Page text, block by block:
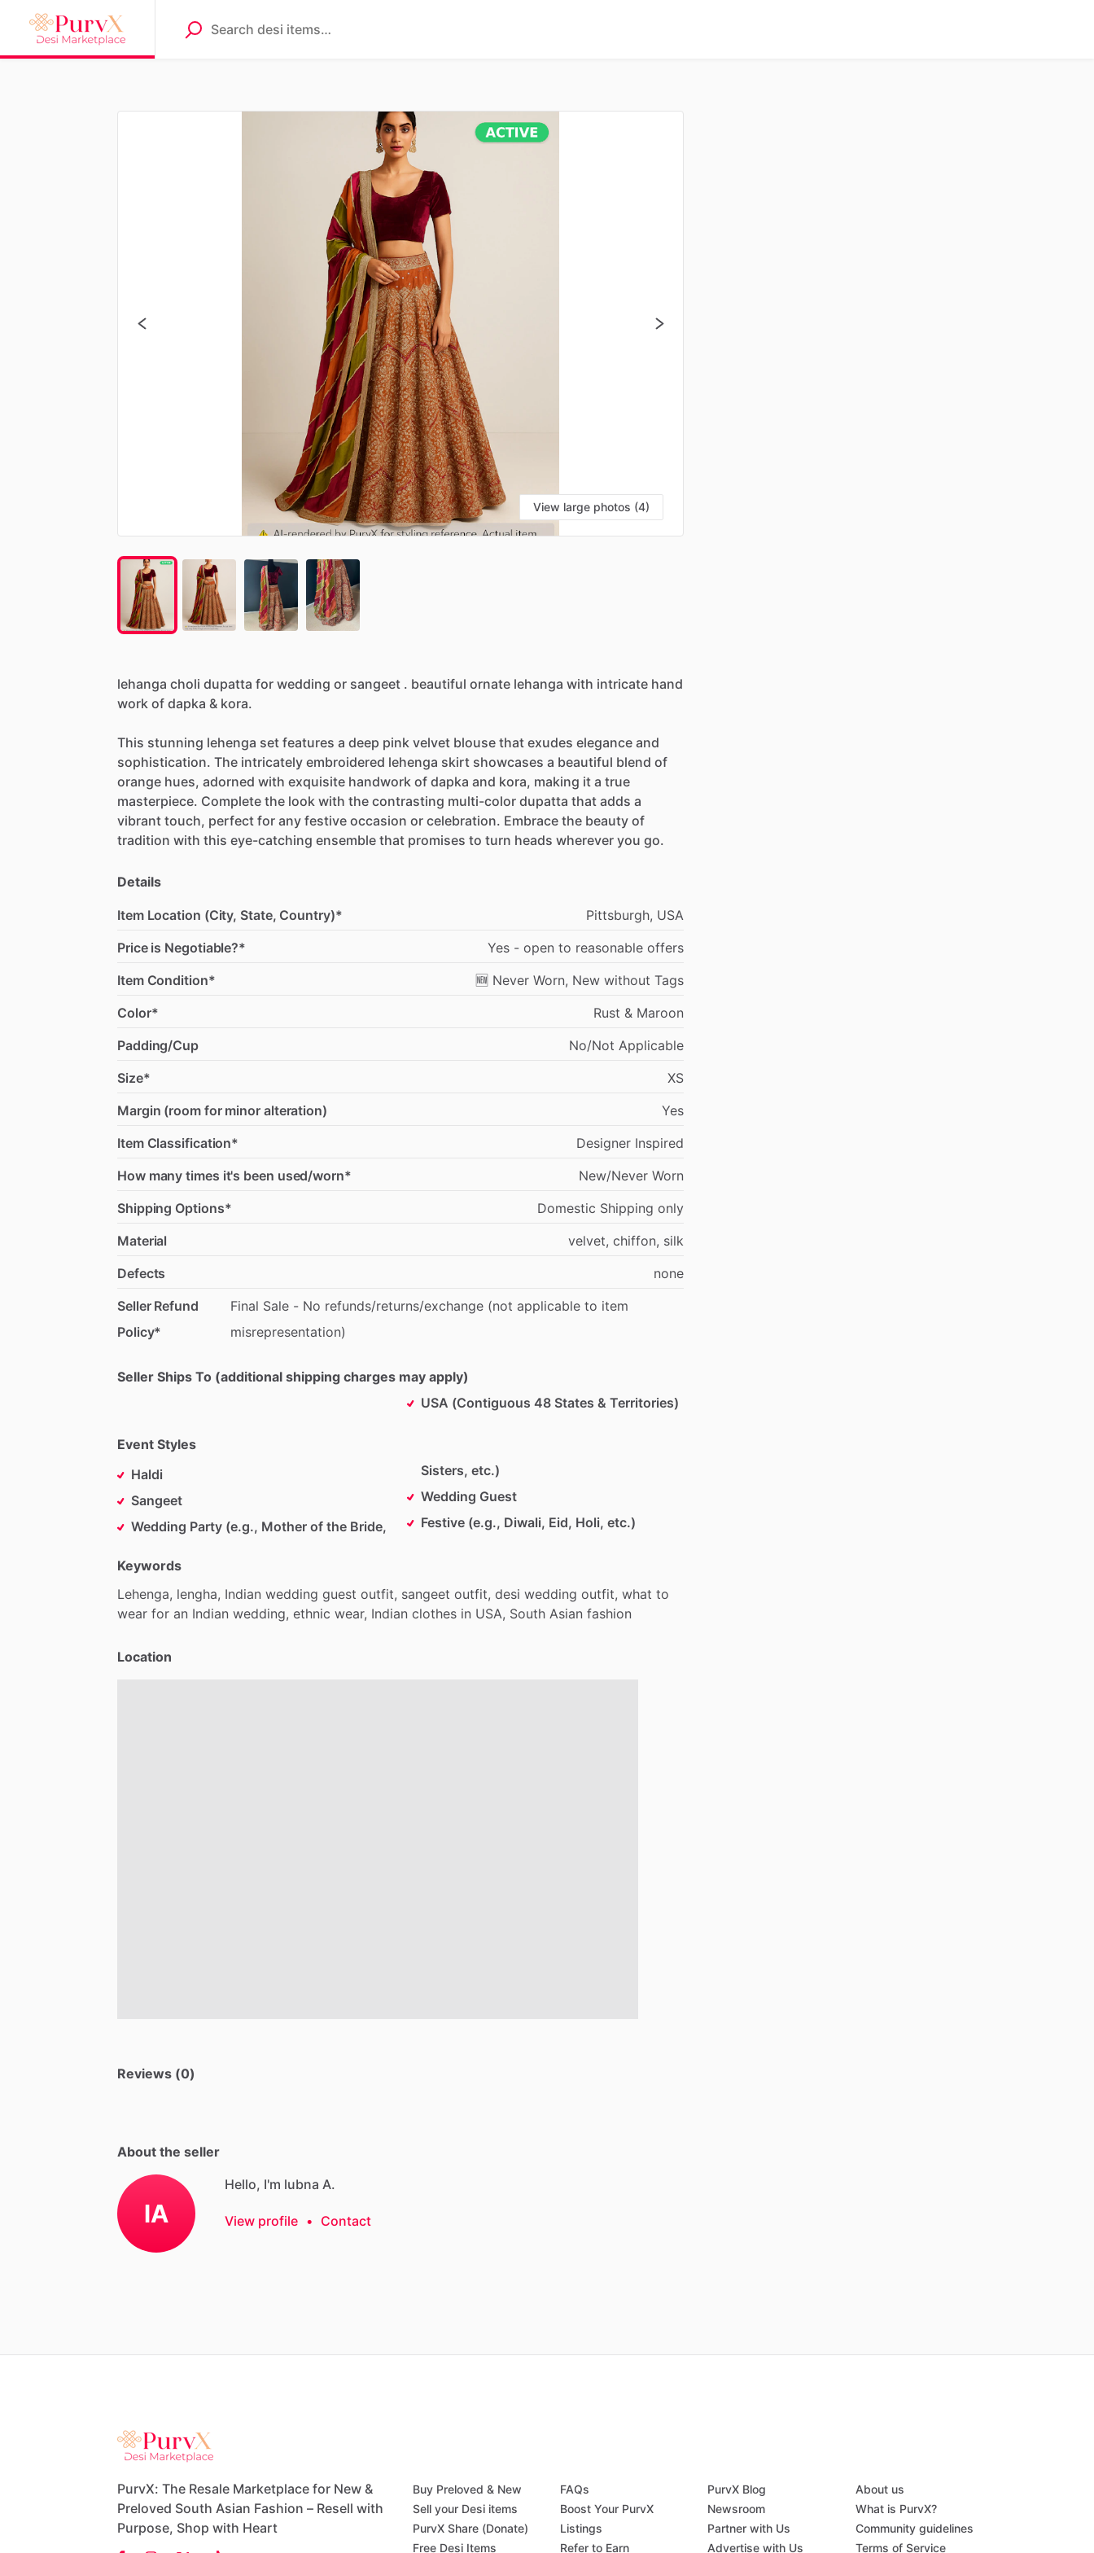
View large photos (4)
lehanga choli dupatta for wedding or sangeet . beautiful ornate lehanga with intricate hand
work of dapka & kora.
This stunning lehenga set features a deep pink velvet blouse that exudes elegance and
sophistication. The intricately embroidered lehenga skirt showcases a beautiful blend of
orange hues, adorned with exquisite handwork of dapka and kora, making it a true
masterpiece. Complete the look with the contrasting multi-color dupatta that adds a
vibrant touch, perfect for any festive occasion or celebration. Embrace the beauty of
tradition with this eye-catching ensemble that promises to turn heads wherever you go.
Details
Item Location (City, State, Country)* Pittsburgh, USA
Price is Negotiable?*
Yes - open to reasonable offers
Item Condition*
🆕 Never Worn, New without Tags
Color*
Rust & Maroon
Padding/Cup
No​/​Not Applicable
Size*
XS
Margin (room for minor alteration)
Yes
Item Classification*
Designer Inspired
How many times it's been used/worn*
New​/​Never Worn
Shipping Options*
Domestic Shipping only
Material
velvet, chiffon, silk
Defects
none
Seller Refund
Policy*
Final Sale - No refunds​/​returns​/​exchange (not applicable to item
misrepresentation)
Seller Ships To (additional shipping charges may apply)
USA (Contiguous 48 States & Territories)
Event Styles
Haldi
Sangeet
Wedding Party (e.g., Mother of the Bride,
Sisters, etc.)
Wedding Guest
Festive (e.g., Diwali, Eid, Holi, etc.)
Keywords
Lehenga, lengha, Indian wedding guest outfit, sangeet outfit, desi wedding outfit, what to
wear for an Indian wedding, ethnic wear, Indian clothes in USA, South Asian fashion
Location
Reviews (0)
About the seller
lA
Hello, I'm lubna A.
View profile • Contact
PurvX: The Resale Marketplace for New &
Preloved South Asian Fashion – Resell with
Purpose, Shop with Heart
Buy Preloved & New
Sell your Desi items
PurvX Share (Donate)
Free Desi Items
FAQs
Boost Your PurvX
Listings
Refer to Earn
PurvX Blog
Newsroom
Partner with Us
Advertise with Us
About us
What is PurvX?
Community guidelines
Terms of Service